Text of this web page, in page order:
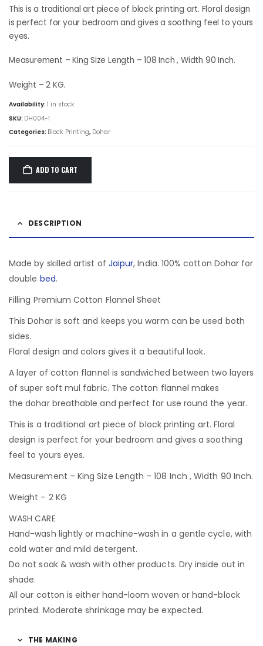
This is a traditional art piece of block printing art. Floral design
is perfect for your bedroom and gives a soothing feel to yours
eyes.
Measurement – King Size Length – 108 Inch , Width 90 Inch.
Weight – 2 KG.
Availability: 1 in stock
SKU: DH004-1
Categories: Block Printing, Dohar
ADD TO CART
DESCRIPTION
Made by skilled artist of Jaipur, India. 100% cotton Dohar for
double bed.
Filling Premium Cotton Flannel Sheet
This Dohar is soft and keeps you warm can be used both
sides.
Floral design and colors gives it a beautiful look.
A layer of cotton flannel is sandwiched between two layers
of super soft mul fabric. The cotton flannel makes
the dohar breathable and perfect for use round the year.
This is a traditional art piece of block printing art. Floral
design is perfect for your bedroom and gives a soothing
feel to yours eyes.
Measurement – King Size Length – 108 Inch , Width 90 Inch.
Weight – 2 KG
WASH CARE
Hand-wash lightly or machine-wash in a gentle cycle, with
cold water and mild detergent.
Do not soak & wash with other products. Dry inside out in
shade.
All our cotton is either hand-loom woven or hand-block
printed. Moderate shrinkage may be expected.
THE MAKING